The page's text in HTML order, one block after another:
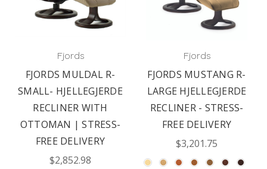
Fjords
FJORDS MULDAL R-
SMALL- HJELLEGJERDE
RECLINER WITH
OTTOMAN | STRESS-
FREE DELIVERY
$2,852.98
Fjords
FJORDS MUSTANG R-
LARGE HJELLEGJERDE
RECLINER - STRESS-
FREE DELIVERY
$3,201.75